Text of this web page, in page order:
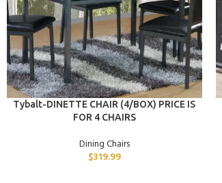
ADD TO CART
Tybalt-DINETTE CHAIR (4/BOX) PRICE IS
FOR 4 CHAIRS
Dining Chairs
$319.99